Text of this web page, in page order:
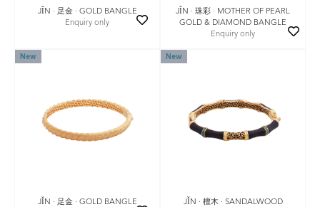
JǏN · 足金 · GOLD BANGLE
Enquiry only
JǏN · 珠彩 · MOTHER OF PEARL
GOLD & DIAMOND BANGLE
Enquiry only
New
JǏN · 足金 · GOLD BANGLE
New
JǏN · 檀木 · SANDALWOOD